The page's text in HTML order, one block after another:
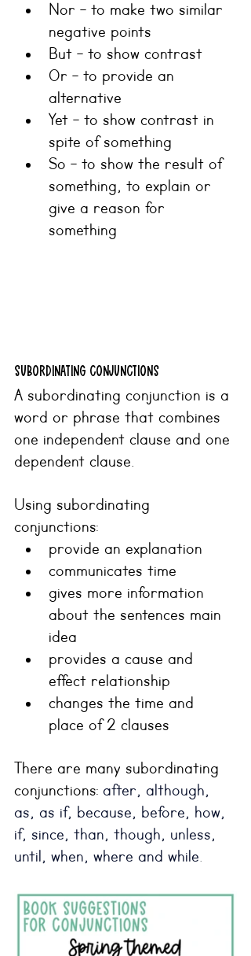
Nor - to make two similar
negative points
But - to show contrast
Or - to provide an
alternative
Yet - to show contrast in
spite of something
So - to show the result of
something, to explain or
give a reason for
something
SUBORDINATING CONJUNCTIONS
A subordinating conjunction is a
word or phrase that combines
one independent clause and one
dependent clause.
Using subordinating
conjunctions:
provide an explanation
communicates time
gives more information
about the sentences main
idea
provides a cause and
effect relationship
changes the time and
place of 2 clauses
There are many subordinating
conjunctions: after, although,
as, as if, because, before, how,
if, since, than, though, unless,
until, when, where and while.